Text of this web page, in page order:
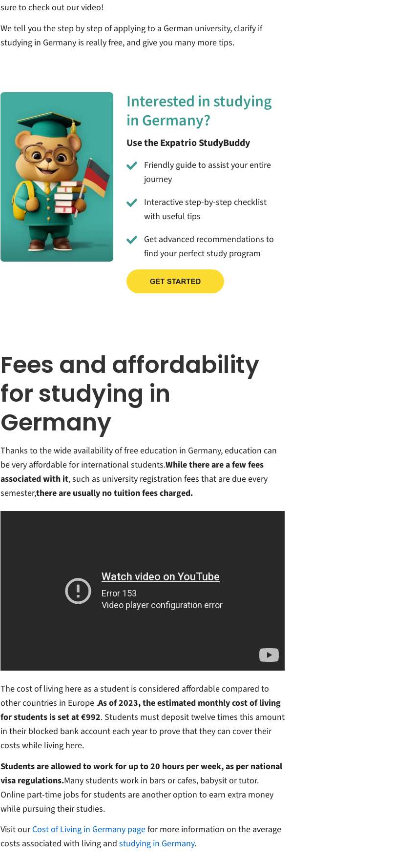
sure to check out our video!
We tell you the step by step of applying to a German university, clarify if
studying in Germany is really free, and give you many more tips.
Interested in studying
in Germany?
Use the Expatrio StudyBuddy
Friendly guide to assist your entire
journey
Interactive step-by-step checklist
with useful tips
Get advanced recommendations to
find your perfect study program
Fees and affordability
for studying in
Germany
Thanks to the wide availability of free education in Germany, education can
be very affordable for international students.While there are a few fees
associated with it, such as university registration fees that are due every
semester,there are usually no tuition fees charged.
The cost of living here as a student is considered affordable compared to
other countries in Europe .As of 2023, the estimated monthly cost of living
for students is set at €992. Students must deposit twelve times this amount
in their blocked bank account each year to prove that they can cover their
costs while living here.
Students are allowed to work for up to 20 hours per week, as per national
visa regulations.Many students work in bars or cafes, babysit or tutor.
Online part-time jobs for students are another option to earn extra money
while pursuing their studies.
Visit ourCost of Living in Germany pagefor more information on the average
costs associated with living and studying in Germany.